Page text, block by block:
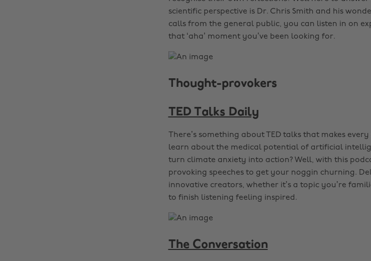
scientific perspective is Dr. Chris Smith and his
calls from the general public, you can listen in on
that ‘aha’ moment you’ve been looking for.
Thought-provokers
TED Talks Daily
There’s something about TED talks that makes
learn about the medical potential of artificial
turn climate anxiety into action? Well, with this
provoking speeches to get your noggin churning.
innovative creators, whether it’s a topic you’re
to finish listening feeling inspired.
The Conversation